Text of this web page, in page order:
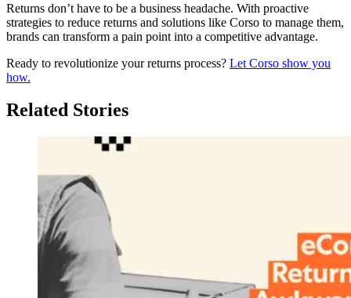
Returns don’t have to be a business headache. With proactive
strategies to reduce returns and solutions like Corso to manage them,
brands can transform a pain point into a competitive advantage.
Ready to revolutionize your returns process? Let Corso show you
how.
Related Stories